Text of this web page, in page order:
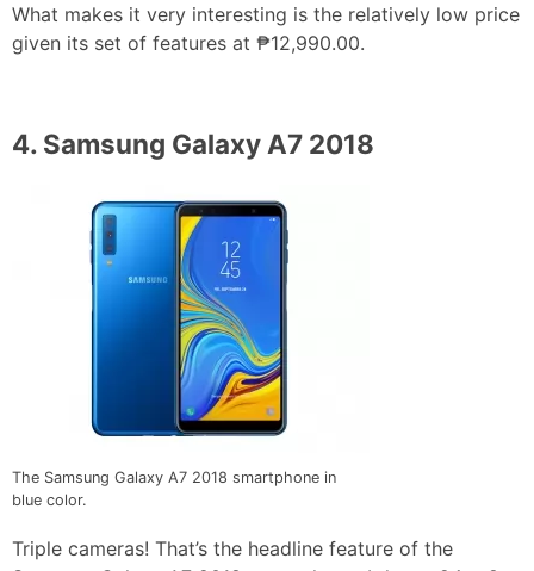
What makes it very interesting is the relatively low price
given its set of features at ₱12,990.00.
4. Samsung Galaxy A7 2018
The Samsung Galaxy A7 2018 smartphone in
blue color.
Triple cameras! That’s the headline feature of the